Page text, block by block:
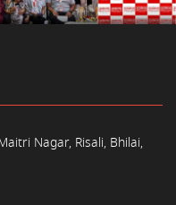
Nagar, Risali, Bhilai,